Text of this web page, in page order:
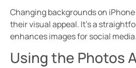
Changing backgrounds on
their visual appeal. It’s a
enhances images for social media.
Using the Photos